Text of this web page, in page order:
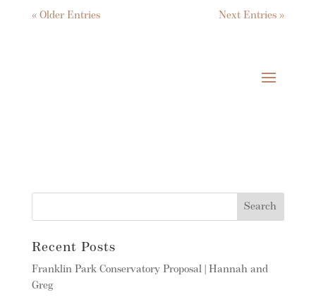
« Older Entries Next Entries »
Recent Posts
Franklin Park Conservatory Proposal | Hannah and
Greg